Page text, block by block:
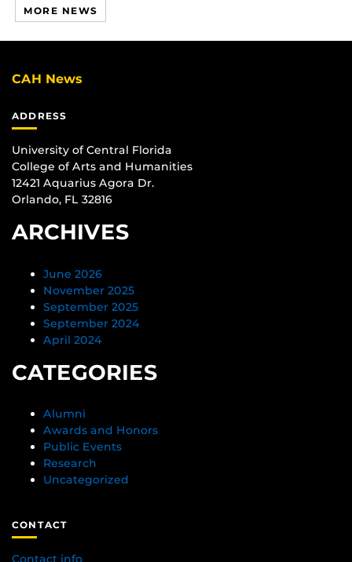
MORE NEWS
CAH News
ADDRESS
University of Central Florida
College of Arts and Humanities
12421 Aquarius Agora Dr.
Orlando, FL 32816
ARCHIVES
June 2026
November 2025
September 2025
September 2024
April 2024
CATEGORIES
Alumni
Awards and Honors
Public Events
Research
Uncategorized
CONTACT
Contact info